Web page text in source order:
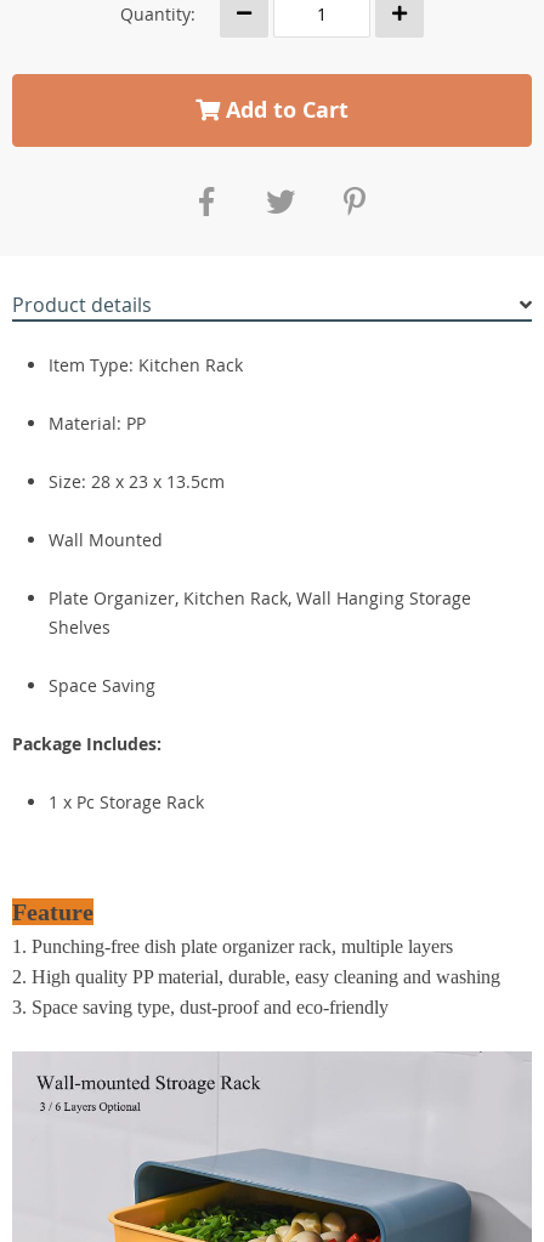
Quantity:
Add to Cart
Product details
Item Type: Kitchen Rack
Material: PP
Size: 28 x 23 x 13.5cm
Wall Mounted
Plate Organizer, Kitchen Rack, Wall Hanging Storage
Shelves
Space Saving
Package Includes:
1 x Pc Storage Rack
Feature
1. Punching-free dish plate organizer rack, multiple layers
2. High quality PP material, durable, easy cleaning and washing
3. Space saving type, dust-proof and eco-friendly